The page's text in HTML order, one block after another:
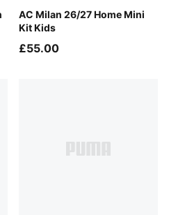
AC Milan 26/27 Home Mini
Kit Kids
PUMA Black-For All Time
£55.00